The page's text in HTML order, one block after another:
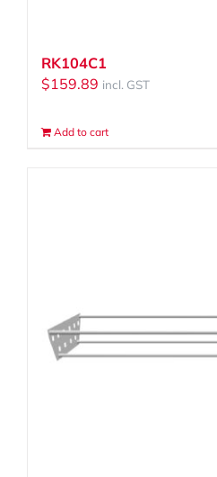
RK104C1
$159.89 incl. GST
Add to cart